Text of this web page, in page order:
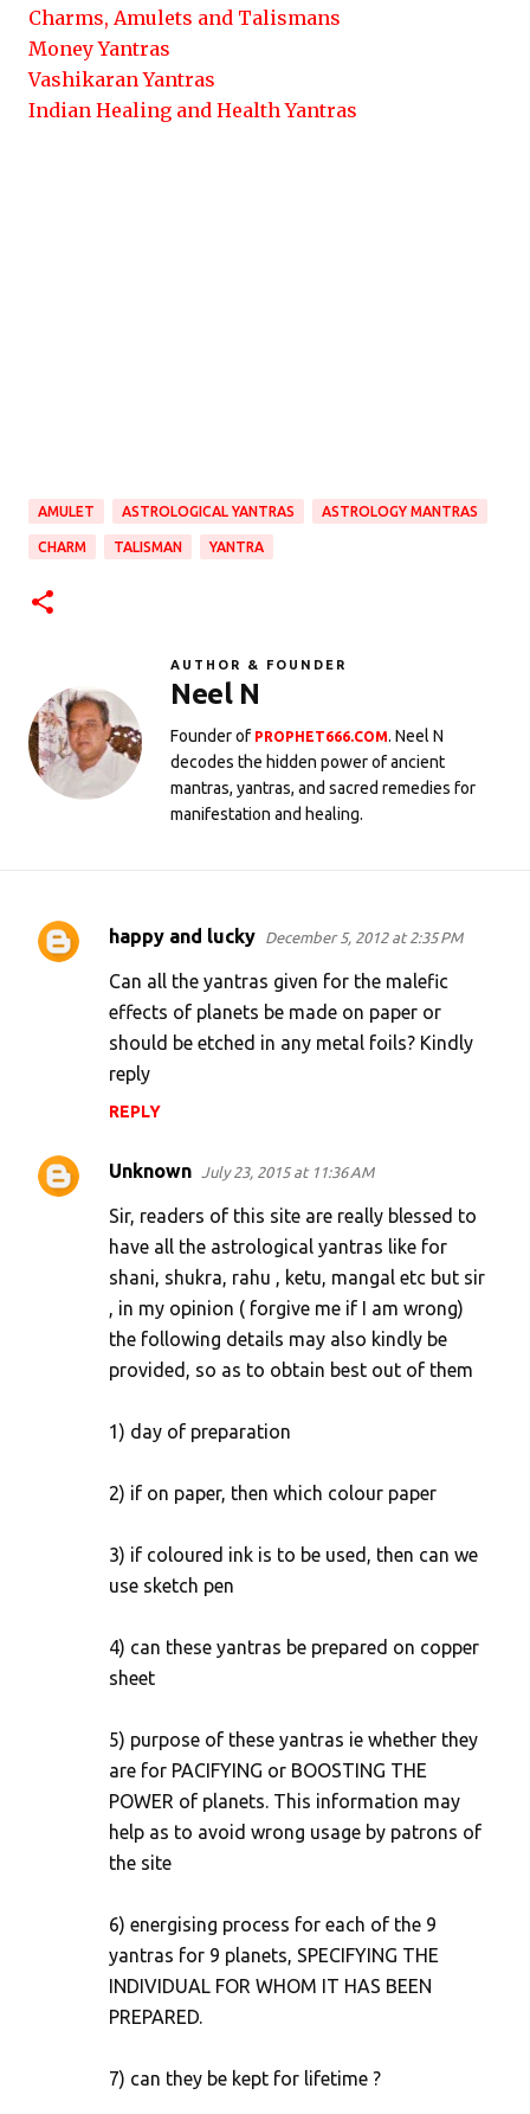
Charms, Amulets and Talismans
Money Yantras
Vashikaran Yantras
Indian Healing and Health Yantras
AMULET ASTROLOGICAL YANTRAS ASTROLOGY MANTRAS
CHARM TALISMAN YANTRA
AUTHOR & FOUNDER
Neel N
Founder of PROPHET666.COM. Neel N
decodes the hidden power of ancient
mantras, yantras, and sacred remedies for
manifestation and healing.
C
s
happy and lucky December 5, 2012 at 2:35 PM
Can all the yantras given for the malefic
effects of planets be made on paper or
should be etched in any metal foils? Kindly
reply
REPLY
Unknown July 23, 2015 at 11:36 AM
Sir, readers of this site are really blessed to
have all the astrological yantras like for
shani, shukra, rahu , ketu, mangal etc but sir
, in my opinion ( forgive me if I am wrong)
the following details may also kindly be
provided, so as to obtain best out of them
1) day of preparation
2) if on paper, then which colour paper
3) if coloured ink is to be used, then can we
use sketch pen
4) can these yantras be prepared on copper
sheet
5) purpose of these yantras ie whether they
are for PACIFYING or BOOSTING THE
POWER of planets. This information may
help as to avoid wrong usage by patrons of
the site
6) energising process for each of the 9
yantras for 9 planets, SPECIFYING THE
INDIVIDUAL FOR WHOM IT HAS BEEN
PREPARED.
7) can they be kept for lifetime ?